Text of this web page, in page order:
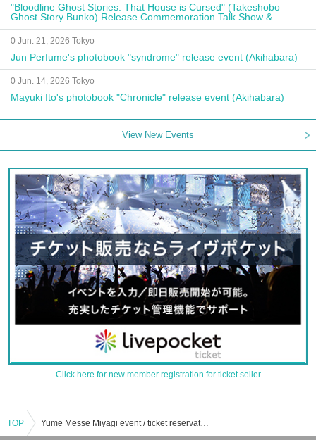
"Bloodline Ghost Stories: That House is Cursed" (Takeshobo
Ghost Story Bunko) Release Commemoration Talk Show &
Autograph Session
0 Jun. 21, 2026 Tokyo
Jun Perfume's photobook "syndrome" release event (Akihabara)
0 Jun. 14, 2026 Tokyo
Mayuki Ito's photobook "Chronicle" release event (Akihabara)
View New Events
Click here for new member registration for ticket seller
TOP Yume Messe Miyagi event / ticket reservation / purchase / sales information list